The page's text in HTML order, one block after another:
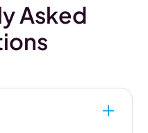
Asked